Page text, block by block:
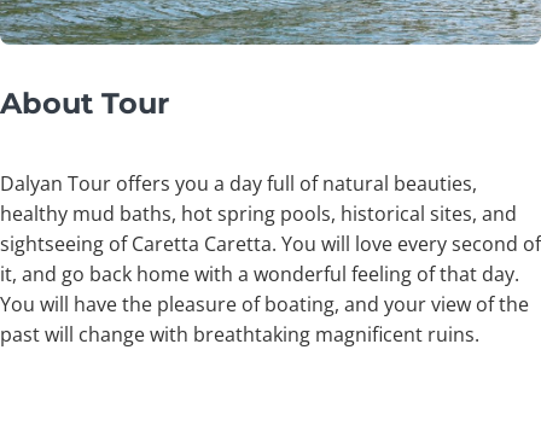
About Tour
Dalyan Tour offers you a day full of natural beauties,
healthy mud baths, hot spring pools, historical sites, and
sightseeing of Caretta Caretta. You will love every second of
it, and go back home with a wonderful feeling of that day.
You will have the pleasure of boating, and your view of the
past will change with breathtaking magnificent ruins.